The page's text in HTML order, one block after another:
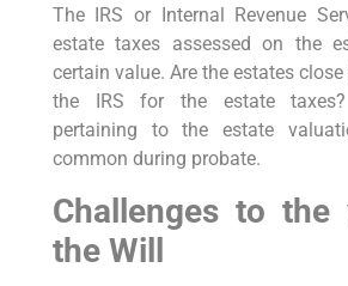
The IRS or Internal Revenue
estate taxes assessed on the
certain value. Are the estates
the IRS for the estate
pertaining to the estate
common during probate.
Challenges to
the Will